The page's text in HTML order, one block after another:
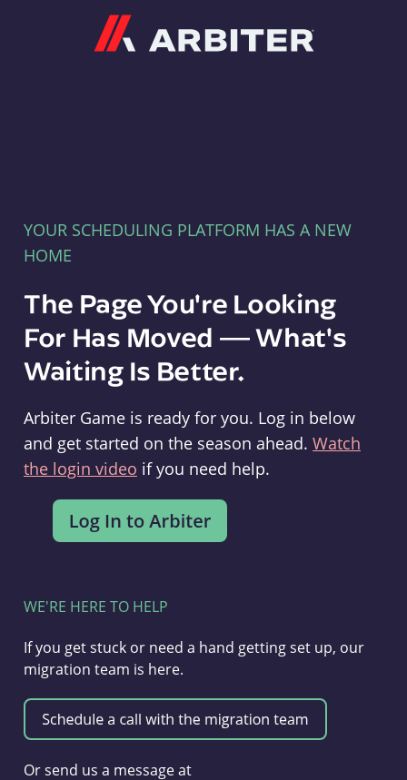
YOUR SCHEDULING PLATFORM HAS A NEW
HOME
The Page You're Looking
For Has Moved — What's
Waiting Is Better.
Arbiter Game is ready for you. Log in below
and get started on the season ahead. Watch
the login video if you need help.
WE'RE HERE TO HELP
If you get stuck or need a hand getting set up, our
migration team is here.
Or send us a message at